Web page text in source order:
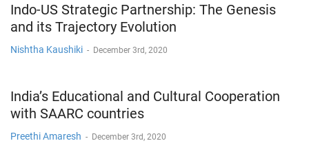
Indo-US Strategic Partnership: The Genesis
and its Trajectory Evolution
Nishtha Kaushiki - December 3rd, 2020
India’s Educational and Cultural Cooperation
with SAARC countries
Preethi Amaresh - December 3rd, 2020